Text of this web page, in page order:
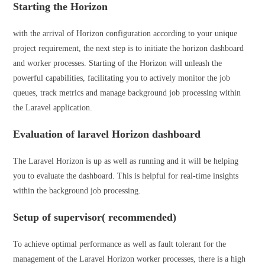
Starting the Horizon
with the arrival of Horizon configuration according to your unique
project requirement, the next step is to initiate the horizon dashboard
and worker processes. Starting of the Horizon will unleash the
powerful capabilities, facilitating you to actively monitor the job
queues, track metrics and manage background job processing within
the Laravel application.
Evaluation of laravel Horizon dashboard
The Laravel Horizon is up as well as running and it will be helping
you to evaluate the dashboard. This is helpful for real-time insights
within the background job processing.
Setup of supervisor( recommended)
To achieve optimal performance as well as fault tolerant for the
management of the Laravel Horizon worker processes, there is a high